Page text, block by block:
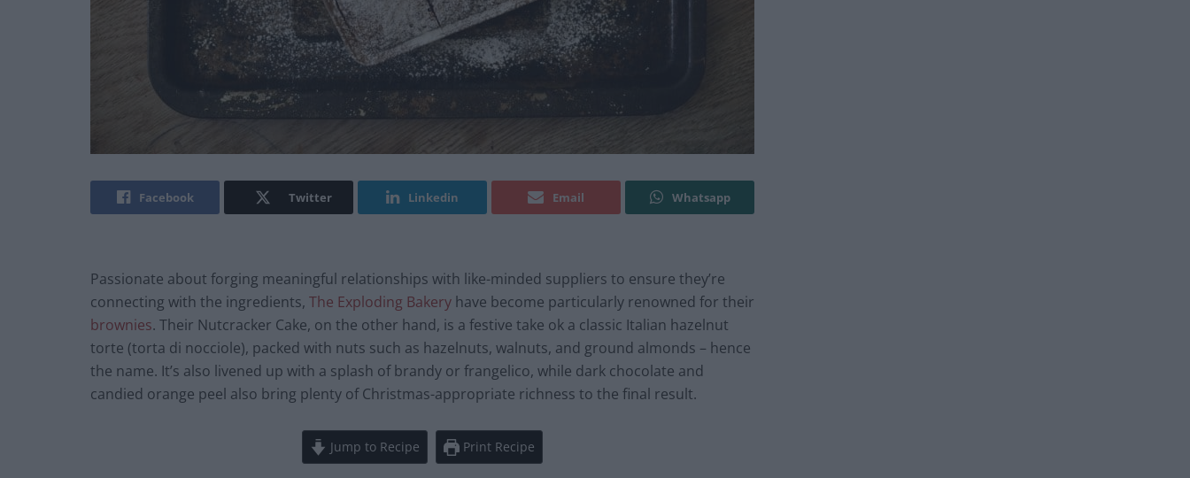
Facebook Twitter Linkedin Email Whatsapp
Passionate about forging meaningful relationships with like-minded suppliers to ensure they’re
connecting with the ingredients, The Exploding Bakery have become particularly renowned for their
brownies. Their Nutcracker Cake, on the other hand, is a festive take ok a classic Italian hazelnut
torte (torta di nocciole), packed with nuts such as hazelnuts, walnuts, and ground almonds – hence
the name. It’s also livened up with a splash of brandy or frangelico, while dark chocolate and
candied orange peel also bring plenty of Christmas-appropriate richness to the final result.
Jump to Recipe Print Recipe